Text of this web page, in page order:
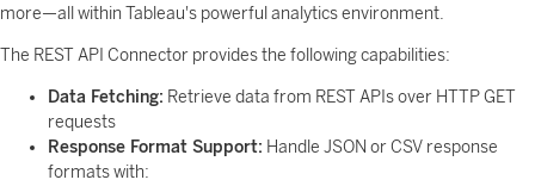
more—all within Tableau's powerful analytics environment.
The REST API Connector provides the following capabilities:
Data Fetching: Retrieve data from REST APIs over HTTP GET
requests
Response Format Support: Handle JSON or CSV response
formats with: